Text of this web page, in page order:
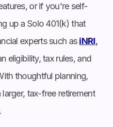
or if you're self-
up a Solo 401(k) that
experts such asiNRI,
eligibility, tax rules, and
thoughtful planning,
tax-free retirement